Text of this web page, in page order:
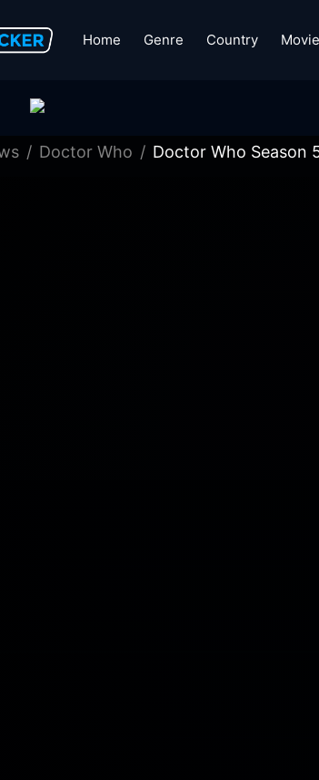
Home Genre Country
Doctor Who Doctor Who Season